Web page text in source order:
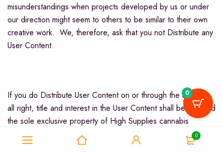
0
misunderstandings when projects developed by us or under
our direction might seem to others to be similar to their own
creative work. We, therefore, ask that you not Distribute any
User Content.
If you do Distribute User Content on or through the Service,
all right, title and interest in the User Content shall be deemed
the sole exclusive property of High Supplies cannabis
dispensary. When you Distribute User Content, you assign
and transfer and/or shall cause the assignment and transfer
0